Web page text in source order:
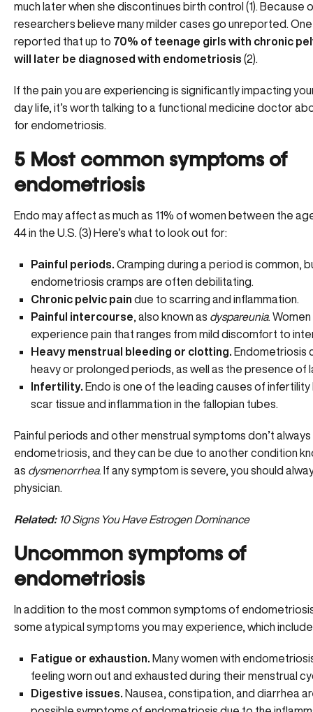
much later when she discontinues birth control (1). Because
researchers believe many milder cases go unreported.
reported that up to 70% of teenage girls with chronic
will later be diagnosed with endometriosis (2).
If the pain you are experiencing is significantly impacting
day life, it’s worth talking to a functional medicine doctor
for endometriosis.
5 Most common symptoms of
endometriosis
Endo may affect as much as 11% of women between the
44 in the U.S. (3) Here’s what to look out for:
Painful periods. Cramping during a period is common,
endometriosis cramps are often debilitating.
Chronic pelvic pain due to scarring and inflammation.
Painful intercourse , also known as dyspareunia.
experience pain that ranges from mild discomfort to
Heavy menstrual bleeding or clotting. Endometriosis
heavy or prolonged periods, as well as the presence of
Infertility. Endo is one of the leading causes of infertility
scar tissue and inflammation in the fallopian tubes.
Painful periods and other menstrual symptoms don’t always
endometriosis, and they can be due to another condition
as dysmenorrhea. If any symptom is severe, you should
physician.
Related: 10 Signs You Have Estrogen Dominance
Uncommon symptoms of
endometriosis
In addition to the most common symptoms of
some atypical symptoms you may experience, which
Fatigue or exhaustion. Many women with
feeling worn out and exhausted during their menstrual
Digestive issues. Nausea, constipation, and diarrhea